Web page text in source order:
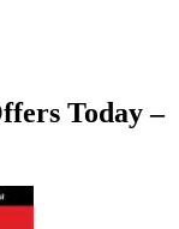
Today –